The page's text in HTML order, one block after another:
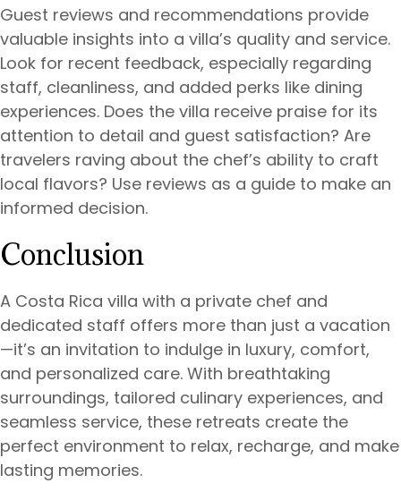
Guest reviews and recommendations provide
valuable insights into a villa’s quality and service.
Look for recent feedback, especially regarding
staff, cleanliness, and added perks like dining
experiences. Does the villa receive praise for its
attention to detail and guest satisfaction? Are
travelers raving about the chef’s ability to craft
local flavors? Use reviews as a guide to make an
informed decision.
Conclusion
A Costa Rica villa with a private chef and
dedicated staff offers more than just a vacation
—it’s an invitation to indulge in luxury, comfort,
and personalized care. With breathtaking
surroundings, tailored culinary experiences, and
seamless service, these retreats create the
perfect environment to relax, recharge, and make
lasting memories.